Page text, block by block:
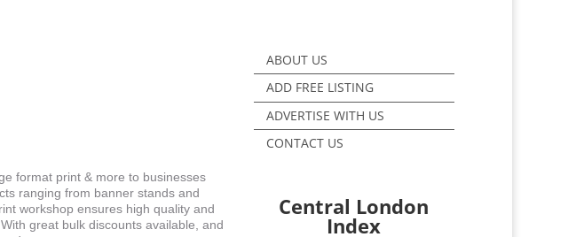
format print & more to businesses
ranging from banner stands and
workshop ensures high quality and
great bulk discounts available, and
ABOUT US
ADD FREE LISTING
ADVERTISE WITH US
CONTACT US
Central London
Index